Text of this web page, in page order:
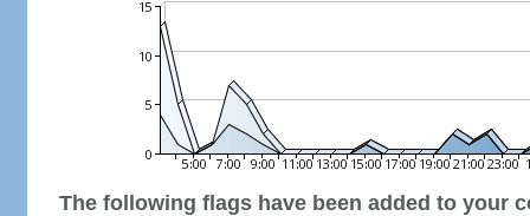
The following flags have been added to your